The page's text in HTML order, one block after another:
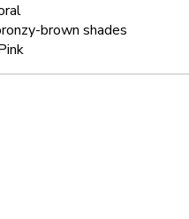
brown shades